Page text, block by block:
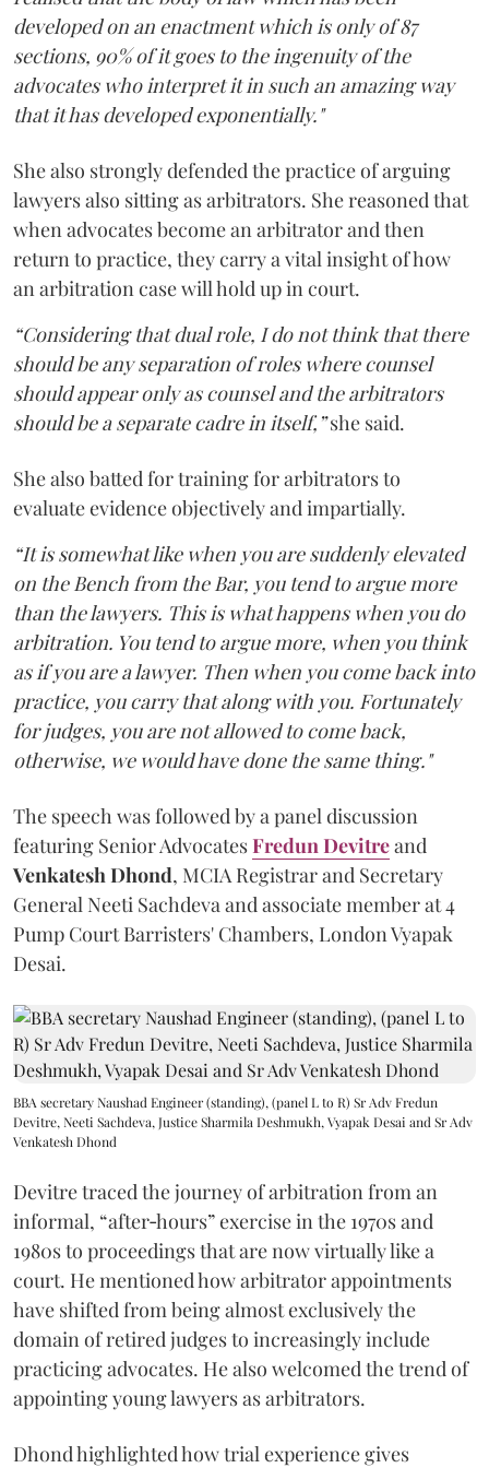
developed on an enactment which is only of 87
sections, 90% of it goes to the ingenuity of the
advocates who interpret it in such an amazing way
that it has developed exponentially."
She also strongly defended the practice of arguing
lawyers also sitting as arbitrators. She reasoned that
when advocates become an arbitrator and then
return to practice, they carry a vital insight of how
an arbitration case will hold up in court.
“Considering that dual role, I do not think that there
should be any separation of roles where counsel
should appear only as counsel and the arbitrators
should be a separate cadre in itself,”she said.
She also batted for training for arbitrators to
evaluate evidence objectively and impartially.
“It is somewhat like when you are suddenly elevated
on the Bench from the Bar, you tend to argue more
than the lawyers. This is what happens when you do
arbitration. You tend to argue more, when you think
as if you are a lawyer. Then when you come back into
practice, you carry that along with you. Fortunately
for judges, you are not allowed to come back,
otherwise, we would have done the same thing."
The speech was followed by a panel discussion
featuring Senior AdvocatesFredun Devitreand
Venkatesh Dhond, MCIA Registrar and Secretary
General Neeti Sachdeva and associate member at 4
Pump Court Barristers' Chambers, London Vyapak
Desai.
BBA secretary Naushad Engineer (standing), (panel L to R) Sr Adv Fredun
Devitre, Neeti Sachdeva, Justice Sharmila Deshmukh, Vyapak Desai and Sr Adv
Venkatesh Dhond
Devitre traced the journey of arbitration from an
informal, “after‑hours” exercise in the 1970s and
1980s to proceedings that are now virtually like a
court. He mentioned how arbitrator appointments
have shifted from being almost exclusively the
domain of retired judges to increasingly include
practicing advocates. He also welcomed the trend of
appointing young lawyers as arbitrators.
Dhond highlighted how trial experience gives